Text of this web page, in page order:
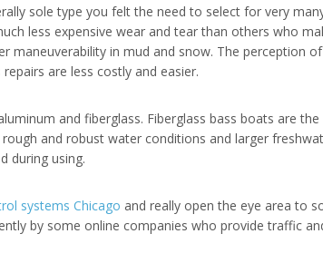
sole type you felt the need to select for very
less expensive wear and tear than others who
maneuverability in mud and snow. The perception
are less costly and easier.
and fiberglass. Fiberglass bass boats are
and robust water conditions and larger
during using.
systems Chicago and really open the eye area to
by some online companies who provide traffic